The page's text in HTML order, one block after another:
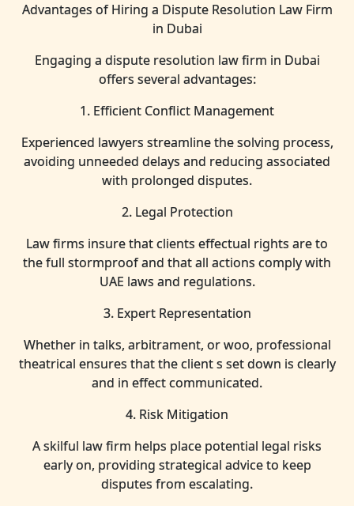
Advantages of Hiring a Dispute Resolution Law Firm
in Dubai
Engaging a dispute resolution law firm in Dubai
offers several advantages:
1. Efficient Conflict Management
Experienced lawyers streamline the solving process,
avoiding unneeded delays and reducing associated
with prolonged disputes.
2. Legal Protection
Law firms insure that clients effectual rights are to
the full stormproof and that all actions comply with
UAE laws and regulations.
3. Expert Representation
Whether in talks, arbitrament, or woo, professional
theatrical ensures that the client s set down is clearly
and in effect communicated.
4. Risk Mitigation
A skilful law firm helps place potential legal risks
early on, providing strategical advice to keep
disputes from escalating.